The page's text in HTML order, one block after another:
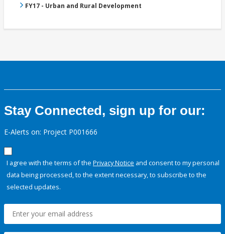
FY17 - Urban and Rural Development
Stay Connected, sign up for our:
E-Alerts on: Project P001666
I agree with the terms of the Privacy Notice and consent to my personal
data being processed, to the extent necessary, to subscribe to the
selected updates.